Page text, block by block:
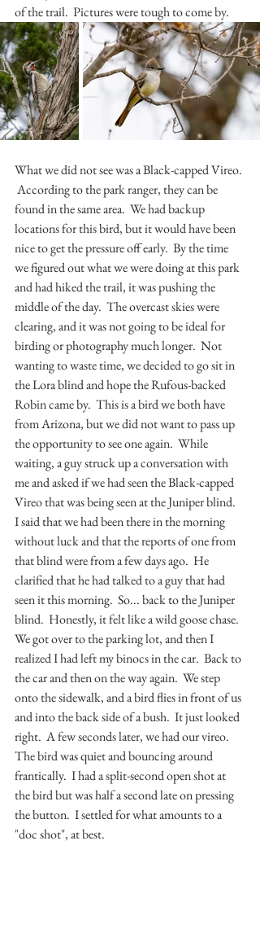
of the trail.  Pictures were tough to come by.
What we did not see was a Black-capped Vireo.
According to the park ranger, they can be
found in the same area.  We had backup
locations for this bird, but it would have been
nice to get the pressure off early.  By the time
we figured out what we were doing at this park
and had hiked the trail, it was pushing the
middle of the day.  The overcast skies were
clearing, and it was not going to be ideal for
birding or photography much longer.  Not
wanting to waste time, we decided to go sit in
the Lora blind and hope the Rufous-backed
Robin came by.  This is a bird we both have
from Arizona, but we did not want to pass up
the opportunity to see one again.  While
waiting, a guy struck up a conversation with
me and asked if we had seen the Black-capped
Vireo that was being seen at the Juniper blind.
I said that we had been there in the morning
without luck and that the reports of one from
that blind were from a few days ago.  He
clarified that he had talked to a guy that had
seen it this morning.  So... back to the Juniper
blind.  Honestly, it felt like a wild goose chase.
We got over to the parking lot, and then I
realized I had left my binocs in the car.  Back to
the car and then on the way again.  We step
onto the sidewalk, and a bird flies in front of us
and into the back side of a bush.  It just looked
right.  A few seconds later, we had our vireo.
The bird was quiet and bouncing around
frantically.  I had a split-second open shot at
the bird but was half a second late on pressing
the button.  I settled for what amounts to a
"doc shot", at best.